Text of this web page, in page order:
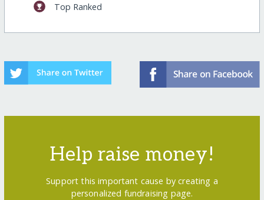
Top Ranked
Help raise money!
Support this important cause by creating a
personalized fundraising page.